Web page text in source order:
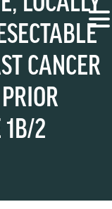
CANCER
1B/2